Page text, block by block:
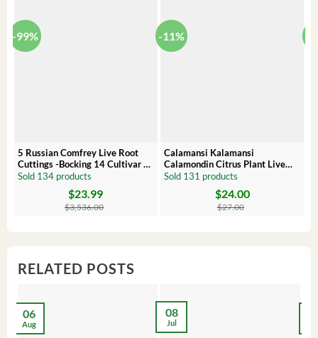
-99%
5 Russian Comfrey Live Root
Cuttings -Bocking 14 Cultivar –
Comfrey Roots for Growing
Sold 134 products
$3,536.00
$23.99
-11%
Calamansi Kalamansi
Calamondin Citrus Plant Live
Plug – Starter Fruit Tree
Sold 131 products
$27.00
$24.00
RELATED POSTS
06
Aug
08
Jul